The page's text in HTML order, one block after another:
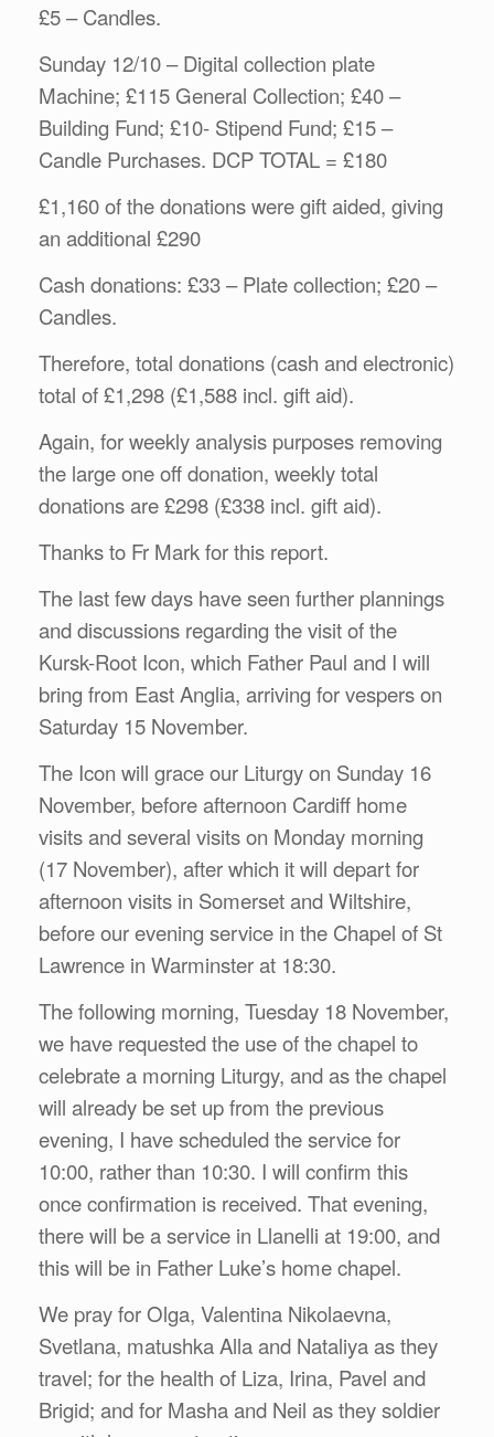
£5 – Candles.
Sunday 12/10 – Digital collection plate
Machine; £115 General Collection; £40 –
Building Fund; £10- Stipend Fund; £15 –
Candle Purchases. DCP TOTAL = £180
£1,160 of the donations were gift aided, giving
an additional £290
Cash donations: £33 – Plate collection; £20 –
Candles.
Therefore, total donations (cash and electronic)
total of £1,298 (£1,588 incl. gift aid).
Again, for weekly analysis purposes removing
the large one off donation, weekly total
donations are £298 (£338 incl. gift aid).
Thanks to Fr Mark for this report.
The last few days have seen further plannings
and discussions regarding the visit of the
Kursk-Root Icon, which Father Paul and I will
bring from East Anglia, arriving for vespers on
Saturday 15 November.
The Icon will grace our Liturgy on Sunday 16
November, before afternoon Cardiff home
visits and several visits on Monday morning
(17 November), after which it will depart for
afternoon visits in Somerset and Wiltshire,
before our evening service in the Chapel of St
Lawrence in Warminster at 18:30.
The following morning, Tuesday 18 November,
we have requested the use of the chapel to
celebrate a morning Liturgy, and as the chapel
will already be set up from the previous
evening, I have scheduled the service for
10:00, rather than 10:30. I will confirm this
once confirmation is received. That evening,
there will be a service in Llanelli at 19:00, and
this will be in Father Luke’s home chapel.
We pray for Olga, Valentina Nikolaevna,
Svetlana, matushka Alla and Nataliya as they
travel; for the health of Liza, Irina, Pavel and
Brigid; and for Masha and Neil as they soldier